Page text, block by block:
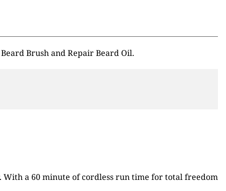
Brush and Repair Beard Oil.
a 60 minute of cordless run time for total freedom